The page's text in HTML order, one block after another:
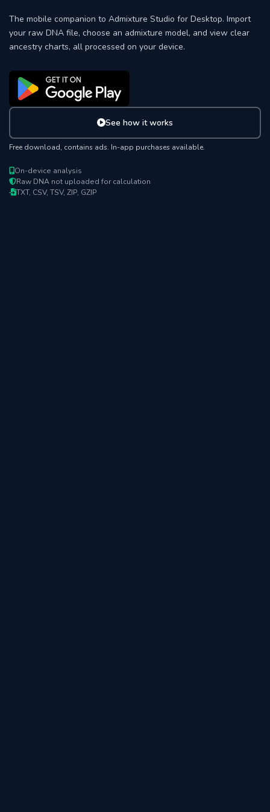
The mobile companion to Admixture Studio for Desktop. Import
your raw DNA file, choose an admixture model, and view clear
ancestry charts, all processed on your device.
See how it works
Free download, contains ads. In-app purchases available.
On-device analysis
Raw DNA not uploaded for calculation
TXT, CSV, TSV, ZIP, GZIP